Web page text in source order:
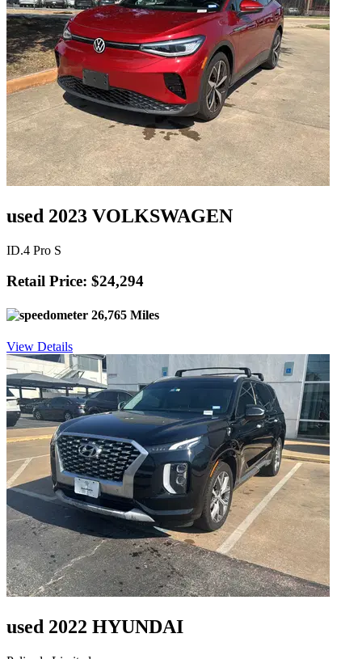
used 2023 VOLKSWAGEN
ID.4 Pro S
Retail Price: $24,294
26,765 Miles
View Details
used 2022 HYUNDAI